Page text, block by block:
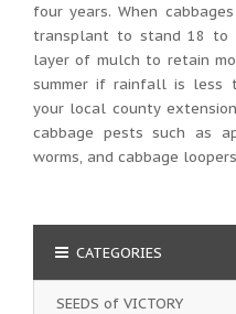
four years. When
transplant to stand 18 to
layer of mulch to retain
summer if rainfall is less
your local county
cabbage pests such as
worms, and cabbage
CATEGORIES
SEEDS of VICTORY